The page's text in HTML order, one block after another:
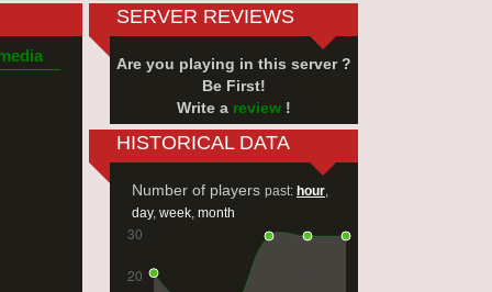
SERVER REVIEWS
Are you playing in this server ?
Be First!
Write a review !
HISTORICAL DATA
Number of players past: hour,
day, week, month